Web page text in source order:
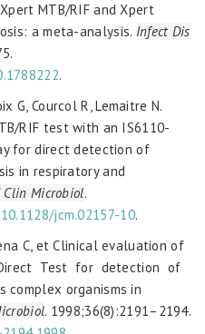
MTB/RIF and Xpert
a meta-analysis. Infect Dis
.
G, Courcol R, Lemaitre N.
RIF test with an IS6110-
for direct detection of
in respiratory and
Clin Microbiol.
10.1128/jcm.02157-10.
C, et Clinical evaluation of
Test for detection of
complex organisms in
. 1998;36(8):2191–2194.